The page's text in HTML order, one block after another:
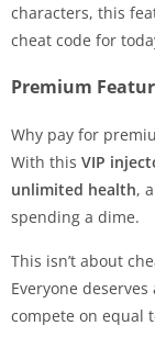
characters, this
cheat code for
Premium
Why pay for
With this VIP
unlimited health,
spending a dime.
This isn’t about
Everyone
compete on equal